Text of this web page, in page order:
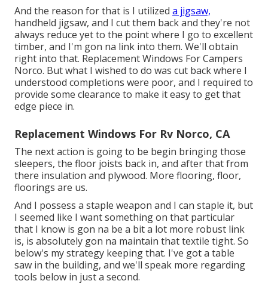
And the reason for that is I utilized a jigsaw,
handheld jigsaw, and I cut them back and they're not
always reduce yet to the point where I go to excellent
timber, and I'm gon na link into them. We'll obtain
right into that. Replacement Windows For Campers
Norco. But what I wished to do was cut back where I
understood completions were poor, and I required to
provide some clearance to make it easy to get that
edge piece in.
Replacement Windows For Rv Norco, CA
The next action is going to be begin bringing those
sleepers, the floor joists back in, and after that from
there insulation and plywood. More flooring, floor,
floorings are us.
And I possess a staple weapon and I can staple it, but
I seemed like I want something on that particular
that I know is gon na be a bit a lot more robust link
is, is absolutely gon na maintain that textile tight. So
below's my strategy keeping that. I've got a table
saw in the building, and we'll speak more regarding
tools below in just a second.